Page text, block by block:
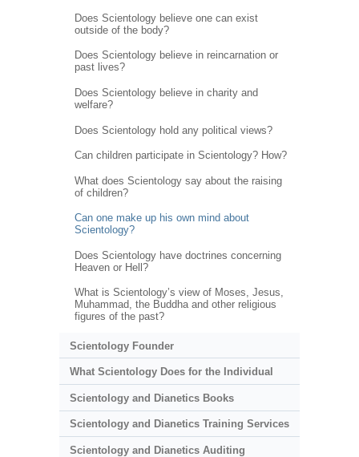
Does Scientology believe one can exist
outside of the body?
Does Scientology believe in reincarnation or
past lives?
Does Scientology believe in charity and
welfare?
Does Scientology hold any political views?
Can children participate in Scientology? How?
What does Scientology say about the raising
of children?
Can one make up his own mind about
Scientology?
Does Scientology have doctrines concerning
Heaven or Hell?
What is Scientology’s view of Moses, Jesus,
Muhammad, the Buddha and other religious
figures of the past?
Scientology Founder
What Scientology Does for the Individual
Scientology and Dianetics Books
Scientology and Dianetics Training Services
Scientology and Dianetics Auditing